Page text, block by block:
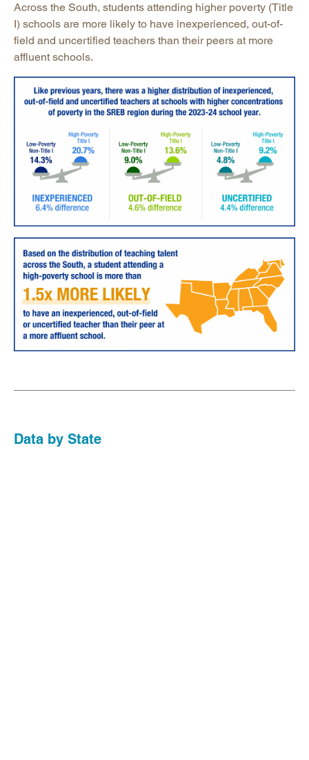
Across the South, students attending higher poverty (Title
I) schools are more likely to have inexperienced, out-of-
field and uncertified teachers than their peers at more
affluent schools.
Data by State